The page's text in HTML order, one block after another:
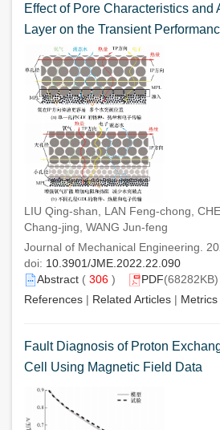
Effect of Pore Characteristics and
Layer on the Transient
LIU Qing-shan, LAN Feng-chong,
Chang-jing, WANG Jun-feng
Journal of Mechanical Engineering.
doi: 10.3901/JME.2022.22.090
Abstract ( 306 ) PDF
References | Related Articles | Metrics
Fault Diagnosis of Proton
Cell Using Magnetic Field Data